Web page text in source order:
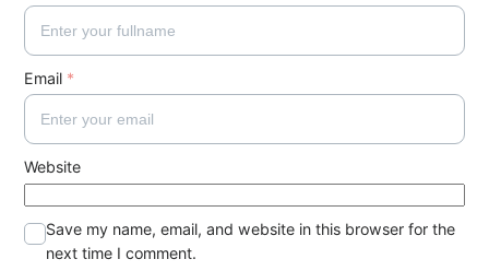
Email *
Website
Save my name, email, and website in this browser for the
next time I comment.